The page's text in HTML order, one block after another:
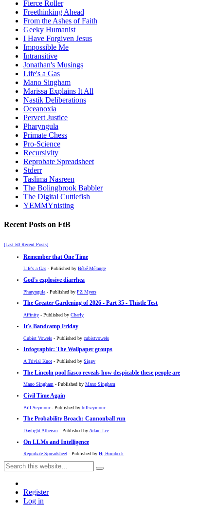
Fierce Roller
Freethinking Ahead
From the Ashes of Faith
Geeky Humanist
I Have Forgiven Jesus
Impossible Me
Intransitive
Jonathan's Musings
Life's a Gas
Mano Singham
Marissa Explains It All
Nastik Deliberations
Oceanoxia
Pervert Justice
Pharyngula
Primate Chess
Pro-Science
Recursivity
Reprobate Spreadsheet
Stderr
Taslima Nasreen
The Bolingbrook Babbler
The Digital Cuttlefish
YEMMYnisting
Recent Posts on FtB
[Last 50 Recent Posts]
Remember that One Time
Life's a Gas - Published by Bébé Mélange
God's explosive diarrhea
Pharyngula - Published by PZ Myers
The Greater Gardening of 2026 - Part 35 - Thistle Test
Affinity - Published by Charly
It's Bandcamp Friday
Cubist Vowels - Published by cubistvowels
Infographic: The Wallpaper groups
A Trivial Knot - Published by Siggy
The Lincoln pool fiasco reveals how despicable these people are
Mano Singham - Published by Mano Singham
Civil Time Again
Bill Seymour- Published by billseymour
The Probability Broach: Cannonball run
Daylight Atheism - Published by Adam Lee
On LLMs and Intelligence
Reprobate Spreadsheet - Published by Hj Hornbeck
Register
Log in